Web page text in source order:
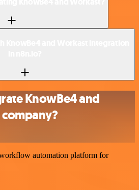
KnowBe4 and
automation platform for